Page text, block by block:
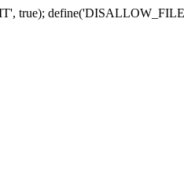
true);